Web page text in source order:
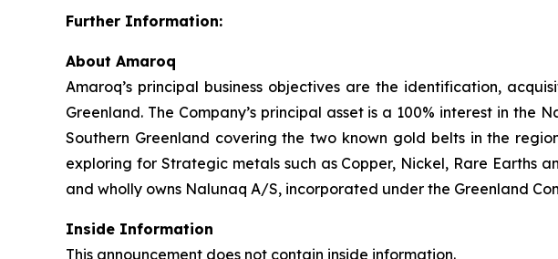
Further Information:
About Amaroq
Amaroq’s principal business objectives are the identification,
Greenland. The Company’s principal asset is a 100% interest in
Southern Greenland covering the two known gold belts in the
exploring for Strategic metals such as Copper, Nickel, Rare Earths
and wholly owns Nalunaq A/S, incorporated under the Greenland
Inside Information
This announcement does not contain inside information.